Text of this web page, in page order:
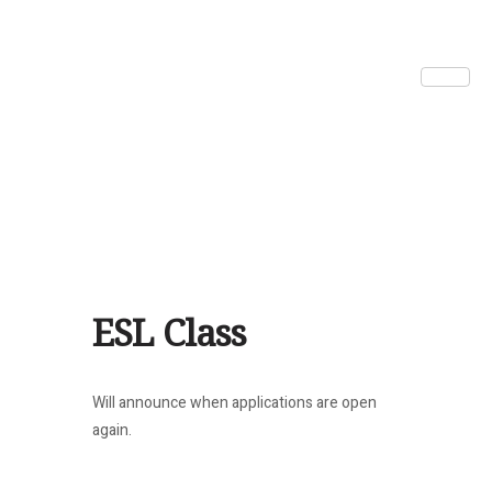
ESL Class
Will announce when applications are open
again.